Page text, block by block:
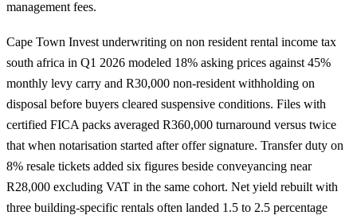
management fees.
Cape Town Invest underwriting on non resident rental income tax
south africa in Q1 2026 modeled 18% asking prices against 45%
monthly levy carry and R30,000 non-resident withholding on
disposal before buyers cleared suspensive conditions. Files with
certified FICA packs averaged R360,000 turnaround versus twice
that when notarisation started after offer signature. Transfer duty on
8% resale tickets added six figures beside conveyancing near
R28,000 excluding VAT in the same cohort. Net yield rebuilt with
three building-specific rentals often landed 1.5 to 2.5 percentage